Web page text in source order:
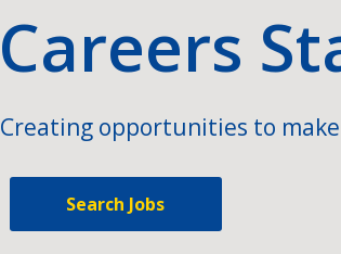
Careers
Creating opportunities to
Search Jobs